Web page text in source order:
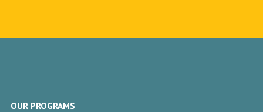
OUR PROGRAMS